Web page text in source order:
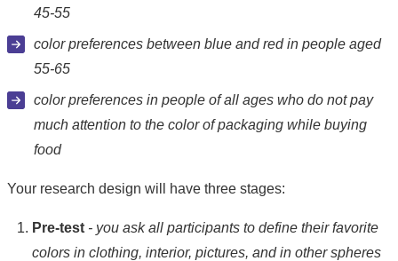
45-55
color preferences between blue and red in people aged
55-65
color preferences in people of all ages who do not pay
much attention to the color of packaging while buying
food
Your research design will have three stages:
Pre-test - you ask all participants to define their favorite
colors in clothing, interior, pictures, and in other spheres